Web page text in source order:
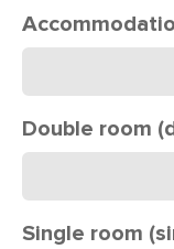
Double room
Single room